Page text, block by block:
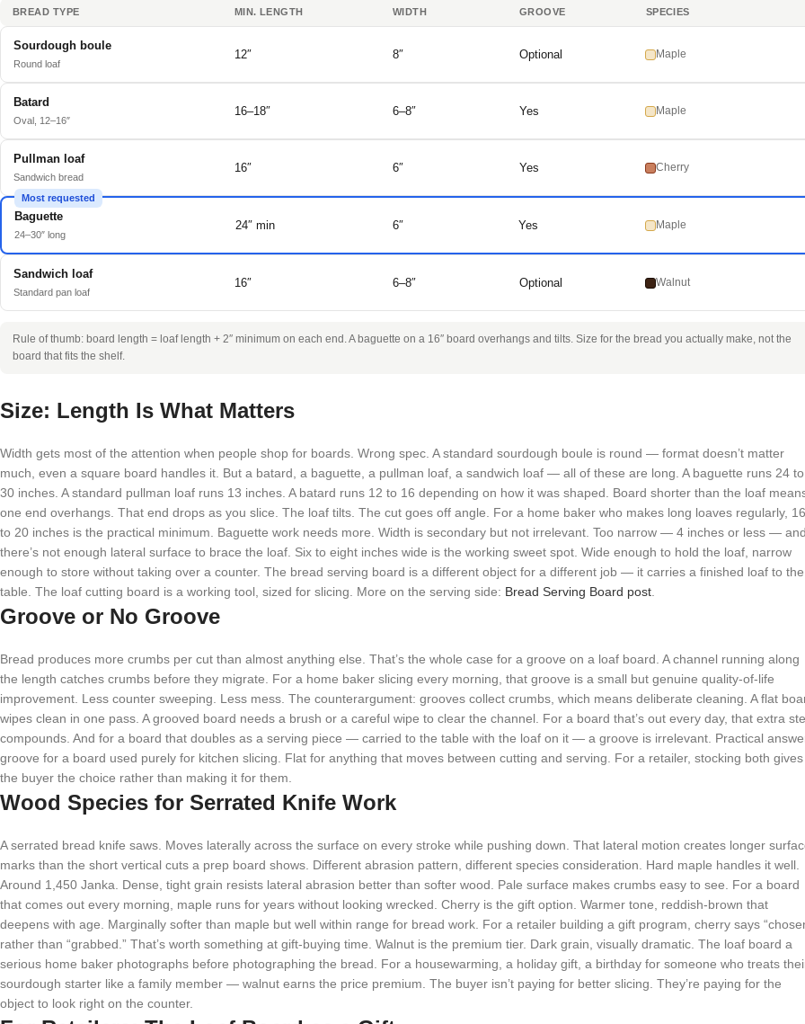
BREAD TYPE MIN. LENGTH WIDTH GROOVE SPECIES
Sourdough boule
Round loaf
12″ 8″ Optional Maple
Batard
Oval, 12–16″
16–18″ 6–8″ Yes Maple
Pullman loaf
Sandwich bread
16″ 6″ Yes Cherry
Most requested
Baguette
24–30″ long
24″ min 6″ Yes Maple
Sandwich loaf
Standard pan loaf
16″ 6–8″ Optional Walnut
Rule of thumb: board length = loaf length + 2″ minimum on each end. A baguette on a 16″ board overhangs and tilts. Size for the bread you actually make, not the
board that fits the shelf.
Size: Length Is What Matters
Width gets most of the attention when people shop for boards. Wrong spec. A standard sourdough boule is round — format doesn’t matter
much, even a square board handles it. But a batard, a baguette, a pullman loaf, a sandwich loaf — all of these are long. A baguette runs 24 to
30 inches. A standard pullman loaf runs 13 inches. A batard runs 12 to 16 depending on how it was shaped. Board shorter than the loaf
one end overhangs. That end drops as you slice. The loaf tilts. The cut goes off angle. For a home baker who makes long loaves regularly, 16
to 20 inches is the practical minimum. Baguette work needs more. Width is secondary but not irrelevant. Too narrow — 4 inches or less — and
there’s not enough lateral surface to brace the loaf. Six to eight inches wide is the working sweet spot. Wide enough to hold the loaf, narrow
enough to store without taking over a counter. The bread serving board is a different object for a different job — it carries a finished loaf to the
table. The loaf cutting board is a working tool, sized for slicing. More on the serving side: Bread Serving Board post
Groove or No Groove
Bread produces more crumbs per cut than almost anything else. That’s the whole case for a groove on a loaf board. A channel running along
the length catches crumbs before they migrate. For a home baker slicing every morning, that groove is a small but genuine quality-of-life
improvement. Less counter sweeping. Less mess. The counterargument: grooves collect crumbs, which means deliberate cleaning. A flat
wipes clean in one pass. A grooved board needs a brush or a careful wipe to clear the channel. For a board that’s out every day, that extra
compounds. And for a board that doubles as a serving piece — carried to the table with the loaf on it — a groove is irrelevant. Practical
groove for a board used purely for kitchen slicing. Flat for anything that moves between cutting and serving. For a retailer, stocking both gives
the buyer the choice rather than making it for them.
Wood Species for Serrated Knife Work
A serrated bread knife saws. Moves laterally across the surface on every stroke while pushing down. That lateral motion creates longer
marks than the short vertical cuts a prep board shows. Different abrasion pattern, different species consideration. Hard maple handles it well.
Around 1,450 Janka. Dense, tight grain resists lateral abrasion better than softer wood. Pale surface makes crumbs easy to see. For a board
that comes out every morning, maple runs for years without looking wrecked. Cherry is the gift option. Warmer tone, reddish-brown that
deepens with age. Marginally softer than maple but well within range for bread work. For a retailer building a gift program, cherry says
rather than “grabbed.” That’s worth something at gift-buying time. Walnut is the premium tier. Dark grain, visually dramatic. The loaf board a
serious home baker photographs before photographing the bread. For a housewarming, a holiday gift, a birthday for someone who treats
sourdough starter like a family member — walnut earns the price premium. The buyer isn’t paying for better slicing. They’re paying for the
object to look right on the counter.